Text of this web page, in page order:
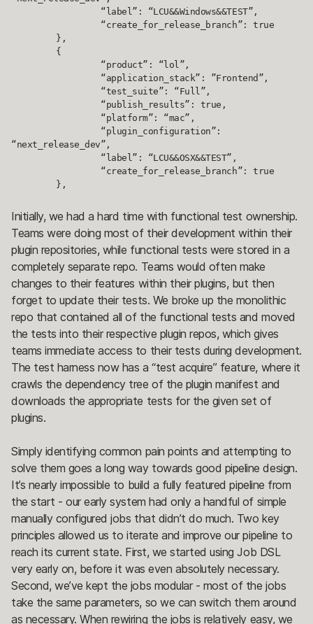
“next_release_dev”,
	},
Initially, we had a hard time with functional test ownership.
Teams were doing most of their development within their
plugin repositories, while functional tests were stored in a
completely separate repo. Teams would often make
changes to their features within their plugins, but then
forget to update their tests. We broke up the monolithic
repo that contained all of the functional tests and moved
the tests into their respective plugin repos, which gives
teams immediate access to their tests during development.
The test harness now has a “test acquire” feature, where it
crawls the dependency tree of the plugin manifest and
downloads the appropriate tests for the given set of
plugins.
Simply identifying common pain points and attempting to
solve them goes a long way towards good pipeline design.
It’s nearly impossible to build a fully featured pipeline from
the start - our early system had only a handful of simple
manually configured jobs that didn’t do much. Two key
principles allowed us to iterate and improve our pipeline to
reach its current state. First, we started using Job DSL
very early on, before it was even absolutely necessary.
Second, we’ve kept the jobs modular - most of the jobs
take the same parameters, so we can switch them around
as necessary. When rewiring the jobs is relatively easy, we